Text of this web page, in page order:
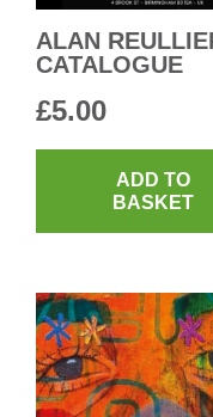
ALAN
CATALOGUE
£5.00
ADD TO
BASKET